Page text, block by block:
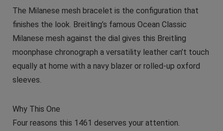
The Milanese mesh bracelet is the configuration that
finishes the look. Breitling’s famous Ocean Classic
Milanese mesh against the dial gives this Breitling
moonphase chronograph a versatility leather can’t touch
equally at home with a navy blazer or rolled-up oxford
sleeves.
Why This One
Four reasons this 1461 deserves your attention.